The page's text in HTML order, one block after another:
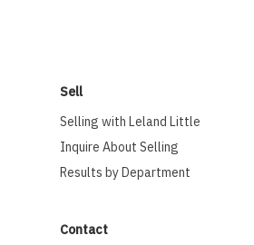
Sell
Selling with Leland Little
Inquire About Selling
Results by Department
Contact